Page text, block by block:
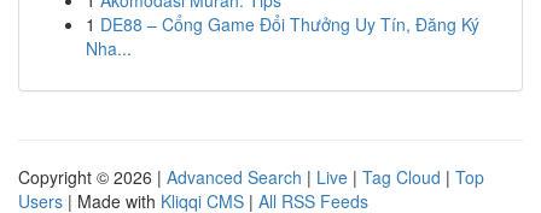
1 DE88 – Cổng Game Đổi Thưởng Uy Tín, Đăng Ký
Nha...
Copyright © 2026 | Advanced Search | Live | Tag Cloud | Top
Users | Made with Kliqqi CMS | All RSS Feeds